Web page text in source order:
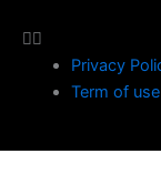
Privacy
Term of use